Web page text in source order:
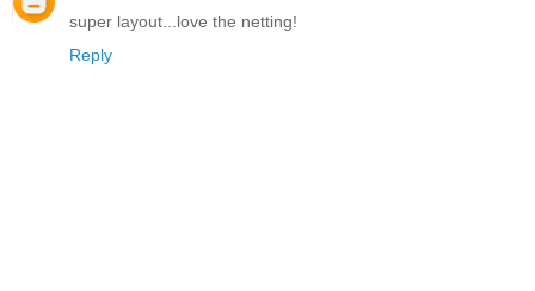
super layout...love the netting!
Reply